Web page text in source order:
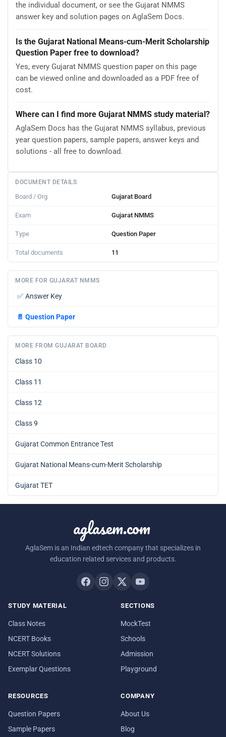
the individual document, or see the Gujarat NMMS
answer key and solution pages on AglaSem Docs.
Is the Gujarat National Means-cum-Merit Scholarship
Question Paper free to download?
Yes, every Gujarat NMMS question paper on this page
can be viewed online and downloaded as a PDF free of
cost.
Where can I find more Gujarat NMMS study material?
AglaSem Docs has the Gujarat NMMS syllabus, previous
year question papers, sample papers, answer keys and
solutions - all free to download.
DOCUMENT DETAILS
Board / Org Gujarat Board
Exam Gujarat NMMS
Type Question Paper
Total documents 11
MORE FOR GUJARAT NMMS
✅ Answer Key
📄 Question Paper
MORE FROM GUJARAT BOARD
Class 10
Class 11
Class 12
Class 9
Gujarat Common Entrance Test
Gujarat National Means-cum-Merit Scholarship
Gujarat TET
aglasem.com
AglaSem is an Indian edtech company that specializes in
education related services and products.
STUDY MATERIAL
Class Notes
NCERT Books
NCERT Solutions
Exemplar Questions
SECTIONS
MockTest
Schools
Admission
Playground
RESOURCES
Question Papers
Sample Papers
COMPANY
About Us
Blog